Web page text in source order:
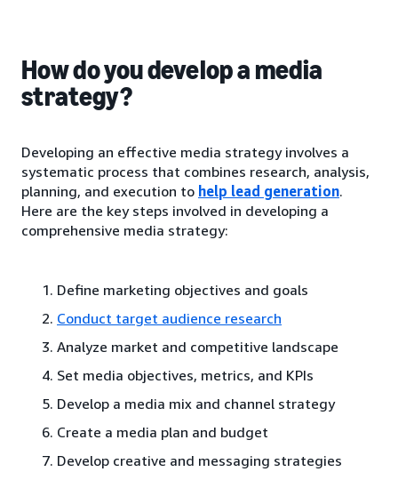
How do you develop a media
strategy?
Developing an effective media strategy involves a
systematic process that combines research, analysis,
planning, and execution to help lead generation.
Here are the key steps involved in developing a
comprehensive media strategy:
Define marketing objectives and goals
Conduct target audience research
Analyze market and competitive landscape
Set media objectives, metrics, and KPIs
Develop a media mix and channel strategy
Create a media plan and budget
Develop creative and messaging strategies